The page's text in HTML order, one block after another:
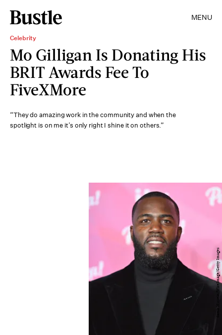
MENU
Celebrity
Mo Gilligan Is Donating His
BRIT Awards Fee To
FiveXMore
“They do amazing work in the community and when the
spotlight is on me it’s only right I shine it on others.”
Samir Hussein/WireImage/Getty Images